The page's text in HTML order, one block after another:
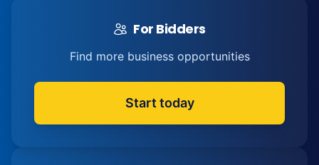
For Bidders
Find more business opportunities
Start today